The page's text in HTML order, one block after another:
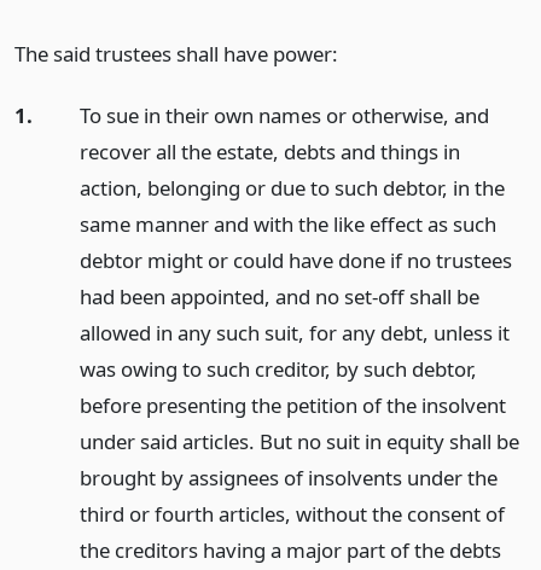
The said trustees shall have power:
1.
To sue in their own names or otherwise, and
recover all the estate, debts and things in
action, belonging or due to such debtor, in the
same manner and with the like effect as such
debtor might or could have done if no trustees
had been appointed, and no set-off shall be
allowed in any such suit, for any debt, unless it
was owing to such creditor, by such debtor,
before presenting the petition of the insolvent
under said articles. But no suit in equity shall be
brought by assignees of insolvents under the
third or fourth articles, without the consent of
the creditors having a major part of the debts